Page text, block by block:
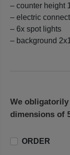
– counter height
– electric
– 6x spot lights
– background
We
dimensions of
ORDER